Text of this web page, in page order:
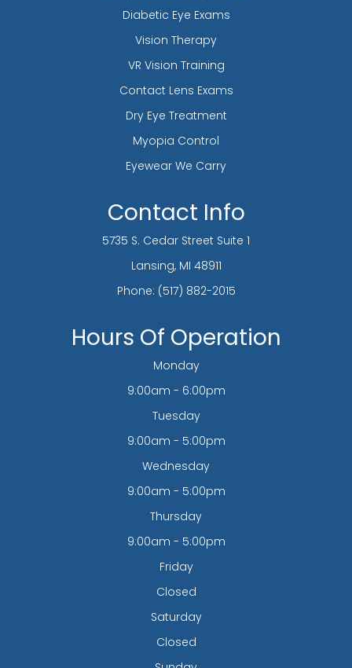
Diabetic Eye Exams
Vision Therapy
VR Vision Training
Contact Lens Exams
Dry Eye Treatment
Myopia Control
Eyewear We Carry
Contact Info
5735 S. Cedar Street Suite 1
​​​​​​​Lansing, MI 48911
Phone: (517) 882-2015
Hours Of Operation
Monday
9:00am - 6:00pm
Tuesday
9:00am - 5:00pm
Wednesday
9:00am - 5:00pm
Thursday
9:00am - 5:00pm
Friday
Closed
Saturday
Closed